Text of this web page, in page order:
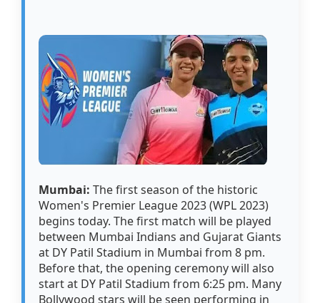
Mumbai: The first season of the historic
Women's Premier League 2023 (WPL 2023)
begins today. The first match will be played
between Mumbai Indians and Gujarat Giants
at DY Patil Stadium in Mumbai from 8 pm.
Before that, the opening ceremony will also
start at DY Patil Stadium from 6:25 pm. Many
Bollywood stars will be seen performing in